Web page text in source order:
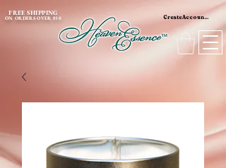
FREE SHIPPING
ON ORDERS OVER $50 Create Account / Log In